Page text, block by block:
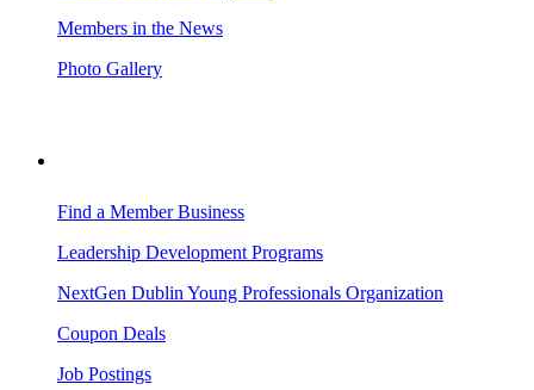
Members in the News
Photo Gallery
Find a Member Business
Leadership Development Programs
NextGen Dublin Young Professionals Organization
Coupon Deals
Job Postings